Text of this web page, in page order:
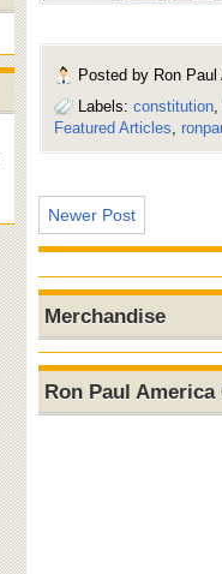
Posted by Ron
Labels: constitution
Featured Articles
Newer Post
Merchandise
Ron Paul America